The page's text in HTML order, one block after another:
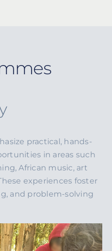
practical, hands-
in areas such
African music, art
experiences foster
and problem-solving